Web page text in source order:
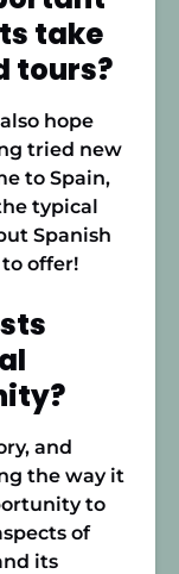
take
tours?
hope
tried new
to Spain,
typical
Spanish
offer!
and
the way it
to
of
its